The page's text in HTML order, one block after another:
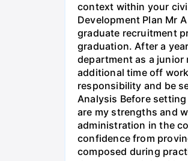
context within your
Development Plan Mr
graduate recruitment
graduation. After a
department as a junior
additional time off
responsibility and be
Analysis Before
are my strengths and
administration in the
confidence from
composed during